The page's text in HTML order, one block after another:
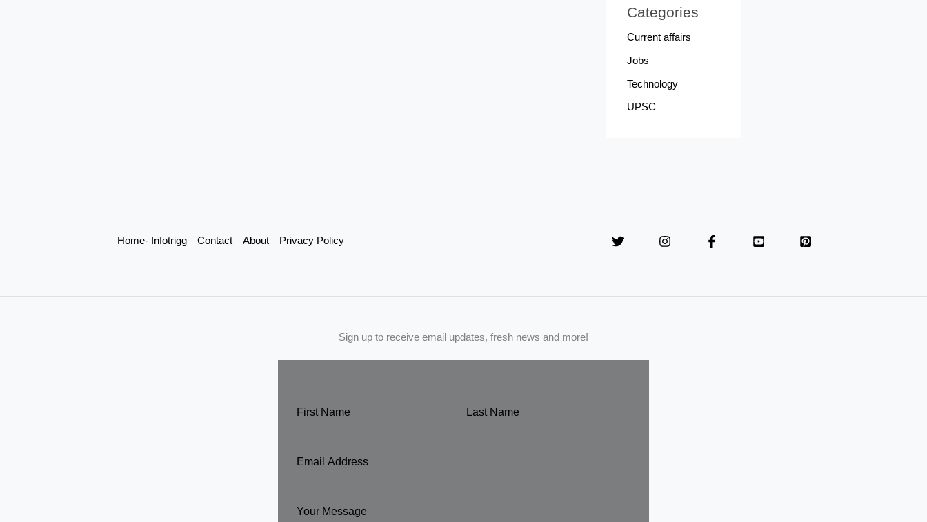
Categories
Current affairs
Jobs
Technology
UPSC
Home- Infotrigg Contact About Privacy Policy
Sign up to receive email updates, fresh news and more!